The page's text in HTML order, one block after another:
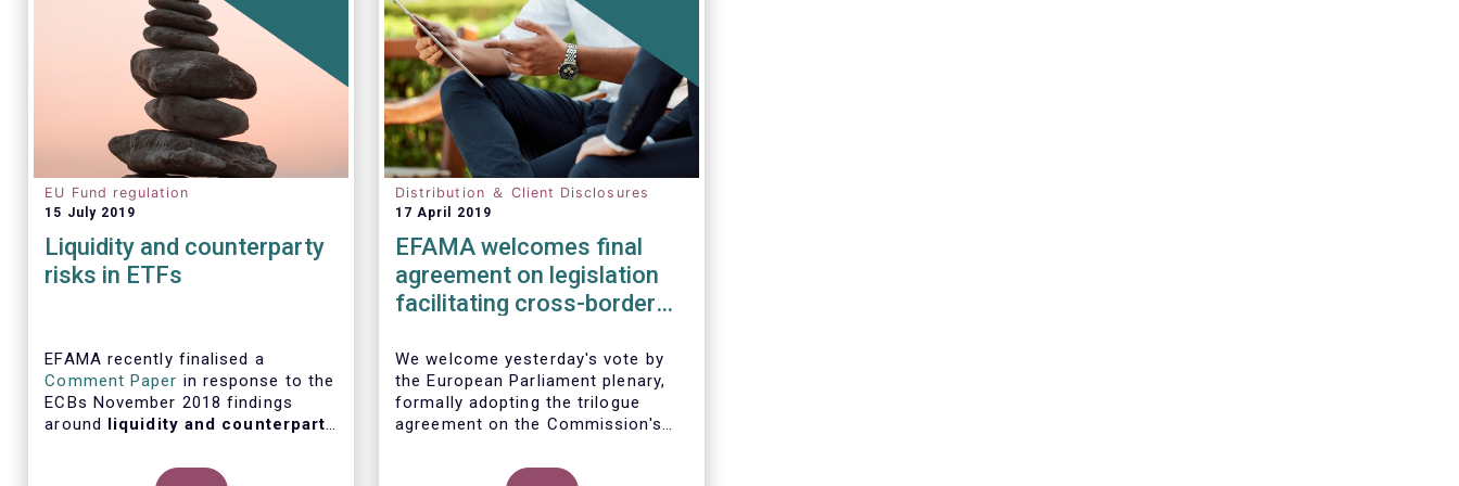
EU Fund regulation
15 July 2019
Liquidity and counterparty
risks in ETFs
EFAMA recently finalised a
Comment Paper in response to the
ECBs November 2018 findings
around liquidity and counterparty
semi-annual Financial Stability
Distribution ＆ Client Disclosures
17 April 2019
EFAMA welcomes final
agreement on legislation
facilitating cross-border
We welcome yesterday's vote by
the European Parliament plenary,
formally adopting the trilogue
agreement on the Commission's
barriers to the distribution of